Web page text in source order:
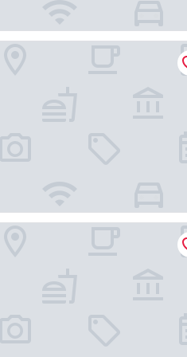
- Bannerghatta Main Road